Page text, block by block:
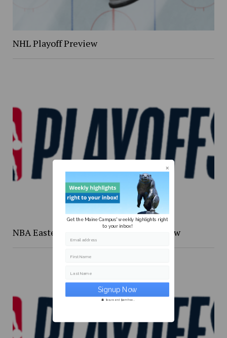
NHL Playoff Preview
NBA Eastern Confernce Playoffs preview
Get the Maine Campus' weekly highlights right
to your inbox!
Email address
First Name
Last Name
Secure and Spam free...